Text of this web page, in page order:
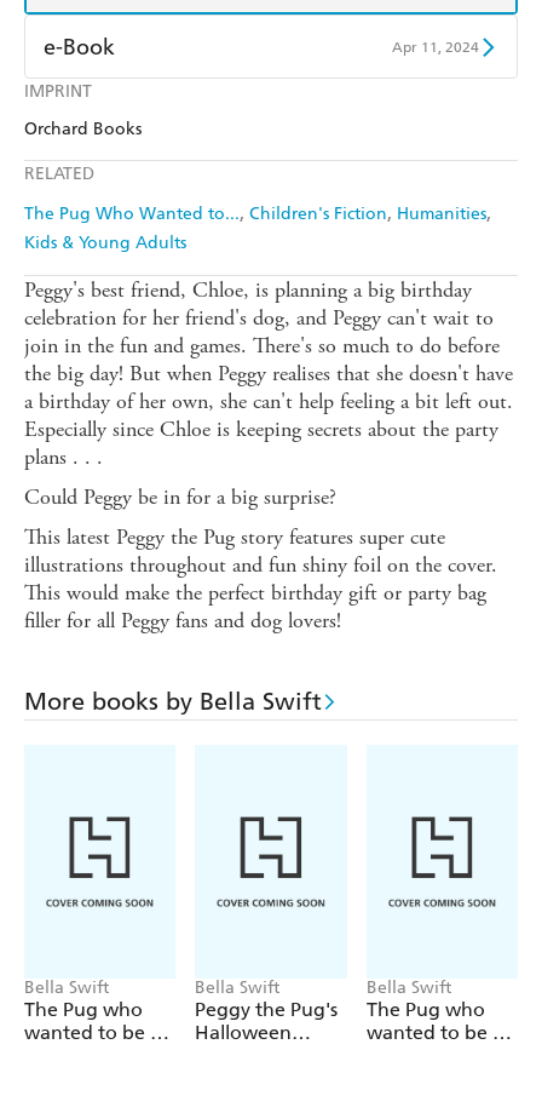
IMPRINT
Orchard Books
RELATED
The Pug Who Wanted to... Children's Fiction Humanities
Kids & Young Adults
e-Book Apr 11, 2024
Amazon Kindle
Peggy's best friend, Chloe, is planning a big birthday
celebration for her friend's dog, and Peggy can't wait to
join in the fun and games. There's so much to do before
the big day! But when Peggy realises that she doesn't have
a birthday of her own, she can't help feeling a bit left out.
Especially since Chloe is keeping secrets about the party
plans . . .
Could Peggy be in for a big surprise?
This latest Peggy the Pug story features super cute
illustrations throughout and fun shiny foil on the cover.
This would make the perfect birthday gift or party bag
filler for all Peggy fans and dog lovers!
More books by Bella Swift
Bella Swift
The Pug who
wanted to be a
Bella Swift
Peggy the Pug's
Halloween
Bella Swift
The Pug who
wanted to be a